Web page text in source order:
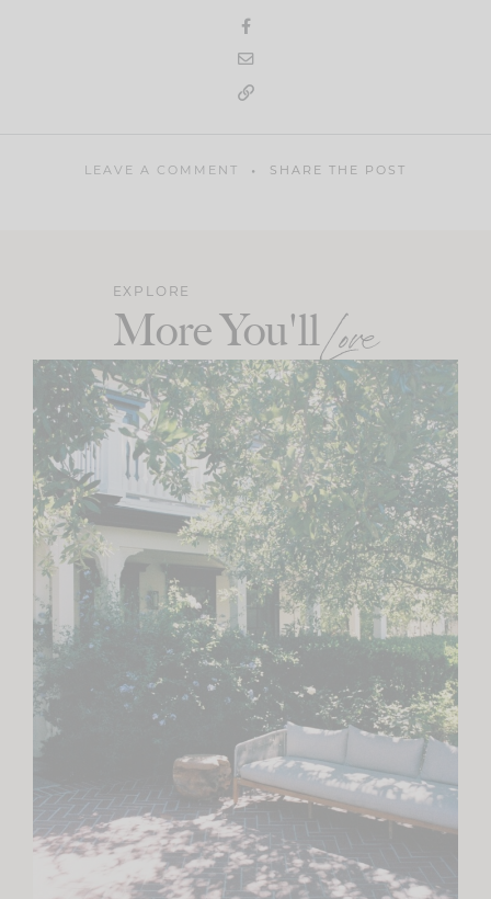
LEAVE A COMMENT SHARE THE POST
EXPLORE
More You'llLove